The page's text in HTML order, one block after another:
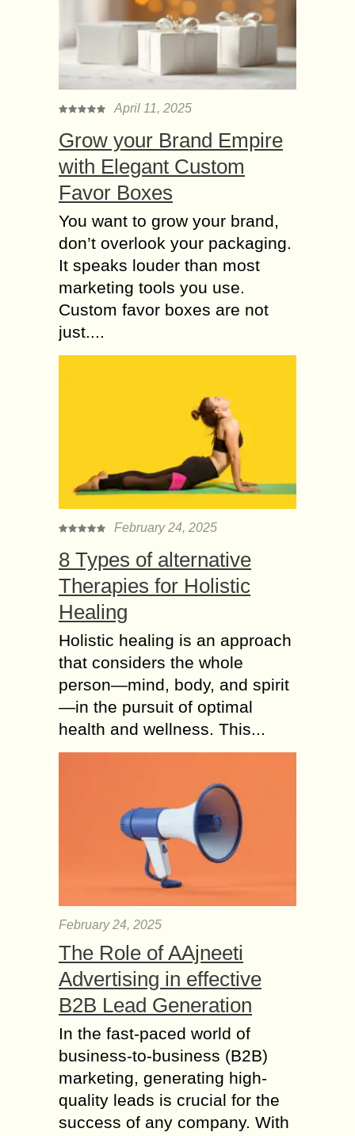
and Recovery
A hair transplant is a surgical
procedure that helps restore hair
growth in areas where the hair has
thinned or gone bald. The success
of...
Some Important Pros
and Cons of Laser
Hair Removal
Laser hair removal is a very best
option for those persons who wants
to remove their unwanted hair
permanently. But you should also
remember that...
Does Diet affect Hair
Loss? Do you want to
Hidden Culprit?
genetic factors. A receding hairline, or
“pattern baldness,” is common in
families. There is a connection
between inadequate...
Cosmetic Procedures
Transplantation
Hair transplant is a procedure which
one undergoes to enhance the
physical appearance and to gain the
confidence back. So, in order to
achieve this...
4 Reasons you
Should Opt FUT Hair
Transplant Technique
It is a well-accepted and admitted by
option to get back the natural hair
What Causes Hair
Loss and How to
Grow more Hair?
You should consult your
dermatologist if you notice any hair
loss. If you are proactive, you can
even visit them before the problem
gets worse....
Medications that
Promote Hair Growth
faster than ever
Hair are very atypical feature of
mammalian groups. Hair have been a
sign of attraction for both men and
women. Nowadays, people are ready
to...
April 11, 2025
Grow your Brand Empire
with Elegant Custom
Favor Boxes
You want to grow your brand,
don’t overlook your packaging.
It speaks louder than most
marketing tools you use.
Custom favor boxes are not
just....
February 24, 2025
8 Types of alternative
Therapies for Holistic
Healing
Holistic healing is an approach
that considers the whole
person—mind, body, and spirit
—in the pursuit of optimal
health and wellness. This...
February 24, 2025
The Role of AAjneeti
Advertising in effective
B2B Lead Generation
In the fast-paced world of
business-to-business (B2B)
marketing, generating high-
quality leads is crucial for the
success of any company. With